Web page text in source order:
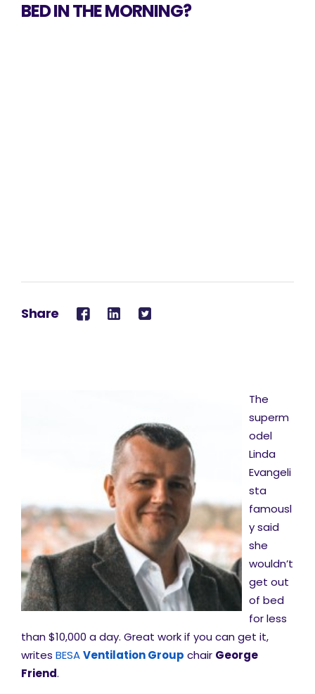
BED IN THE MORNING?
Share
The
superm
odel
Linda
Evangeli
sta
famousl
y said
she
wouldn’t
get out
of bed
for less
than $10,000 a day. Great work if you can get it,
writes BESAVentilation Group chair George
Friend.